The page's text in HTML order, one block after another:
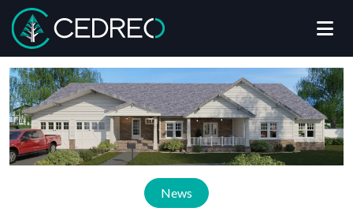
Cedreo
News